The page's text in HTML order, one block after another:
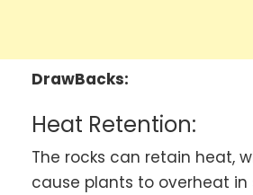
DrawBacks:
Heat Retention:
The rocks can retain heat,
cause plants to overheat in